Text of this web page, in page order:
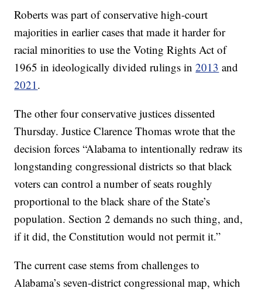
Roberts was part of conservative high-court
majorities in earlier cases that made it harder for
racial minorities to use the Voting Rights Act of
1965 in ideologically divided rulings in2013 and
2021.
The other four conservative justices dissented
Thursday. Justice Clarence Thomas wrote that the
decision forces “Alabama to intentionally redraw its
longstanding congressional districts so that black
voters can control a number of seats roughly
proportional to the black share of the State’s
population. Section 2 demands no such thing, and,
if it did, the Constitution would not permit it.”
The current case stems from challenges to
Alabama’s seven-district congressional map, which